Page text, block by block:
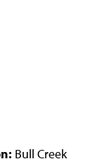
Bull Creek